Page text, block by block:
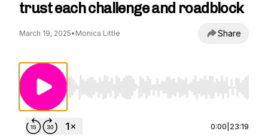
trust each challenge and roadblock
March 19, 2025• Monica Little Share
Use Left/Right to seek, Home/End to jump
0:00 23:19